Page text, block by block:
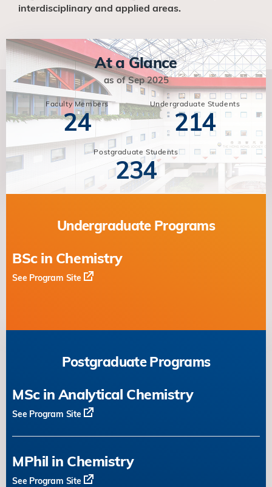
interdisciplinary and applied areas.
At a Glance
as of Sep 2025
Faculty Members
24
Undergraduate Students
214
Postgraduate Students
234
Undergraduate Programs
BSc in Chemistry
See Program Site
Postgraduate Programs
MSc in Analytical Chemistry
See Program Site
MPhil in Chemistry
See Program Site